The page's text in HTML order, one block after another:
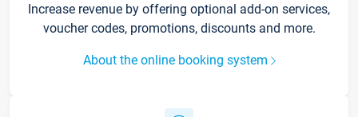
Increase revenue by offering optional add-on services,
voucher codes, promotions, discounts and more.
About the online booking system